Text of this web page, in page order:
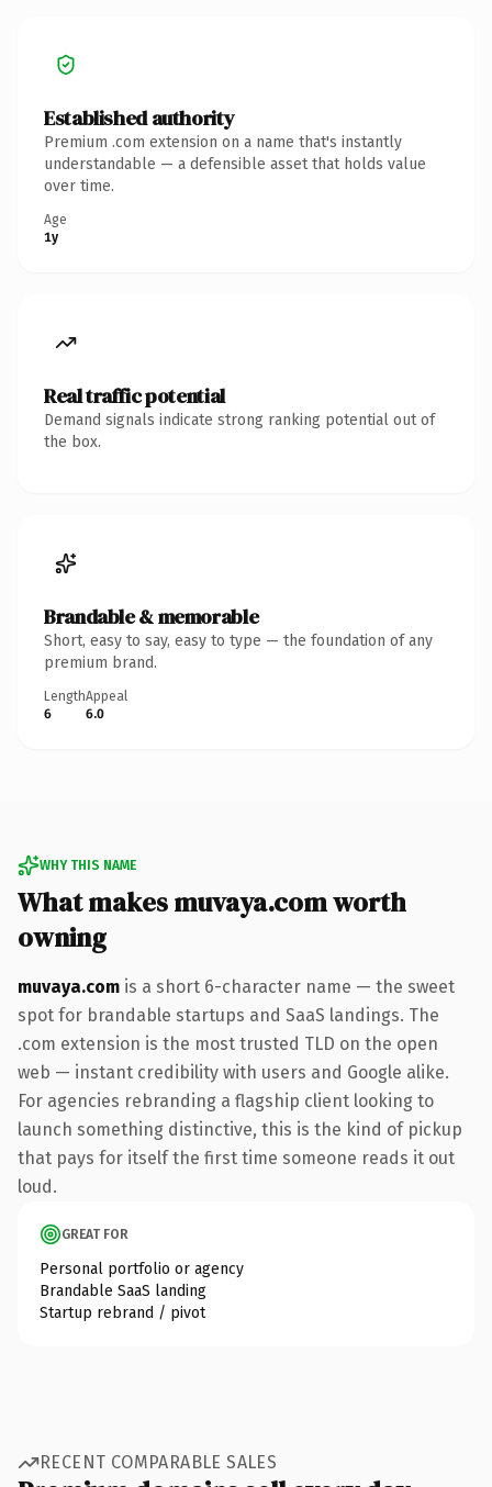
Established authority
Premium .com extension on a name that's instantly
understandable — a defensible asset that holds value
over time.
Age
1y
Real traffic potential
Demand signals indicate strong ranking potential out of
the box.
Brandable & memorable
Short, easy to say, easy to type — the foundation of any
premium brand.
Length
6
Appeal
6.0
WHY THIS NAME
What makes muvaya.com worth
owning
muvaya.com is a short 6-character name — the sweet
spot for brandable startups and SaaS landings. The
.com extension is the most trusted TLD on the open
web — instant credibility with users and Google alike.
For agencies rebranding a flagship client looking to
launch something distinctive, this is the kind of pickup
that pays for itself the first time someone reads it out
loud.
GREAT FOR
Personal portfolio or agency
Brandable SaaS landing
Startup rebrand / pivot
RECENT COMPARABLE SALES